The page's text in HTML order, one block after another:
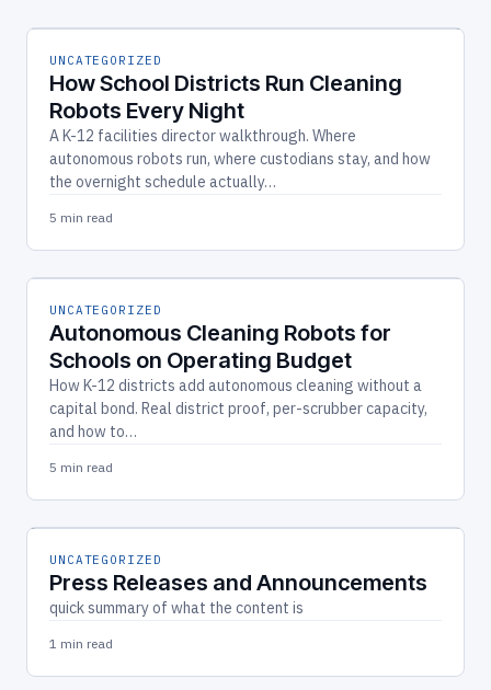
UNCATEGORIZED
How School Districts Run Cleaning
Robots Every Night
A K-12 facilities director walkthrough. Where
autonomous robots run, where custodians stay, and how
the overnight schedule actually…
5 min read
UNCATEGORIZED
Autonomous Cleaning Robots for
Schools on Operating Budget
How K-12 districts add autonomous cleaning without a
capital bond. Real district proof, per-scrubber capacity,
and how to…
5 min read
UNCATEGORIZED
Press Releases and Announcements
quick summary of what the content is
1 min read